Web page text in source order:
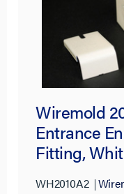
Wiremold
Entrance
Fitting,
WH2010A2